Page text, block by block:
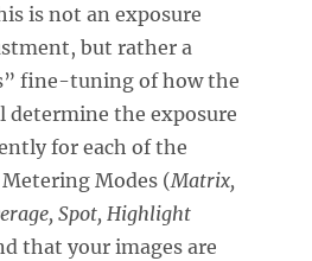
is not an exposure
but rather a
fine-tuning of how the
determine the exposure
for each of the
Modes (Matrix,
Spot, Highlight
that your images are